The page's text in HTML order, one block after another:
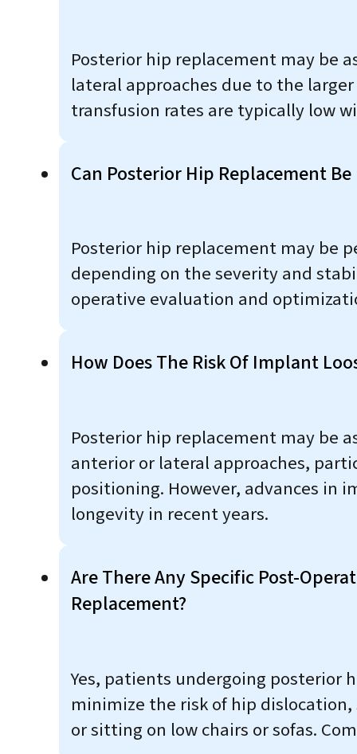
Posterior hip replacement may be
lateral approaches due to the
transfusion rates are typically low
Can Posterior Hip Replacement
Posterior hip replacement may be
depending on the severity and
operative evaluation and
How Does The Risk Of Implant
Posterior hip replacement may be
anterior or lateral approaches,
positioning. However, advances in
longevity in recent years.
Are There Any Specific Post-
Replacement?
Yes, patients undergoing posterior
minimize the risk of hip
or sitting on low chairs or sofas.